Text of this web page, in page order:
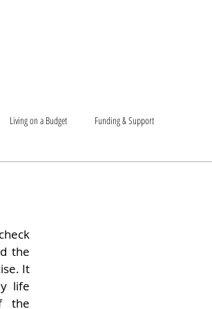
Living on a Budget Funding & Support
the
It
life
the